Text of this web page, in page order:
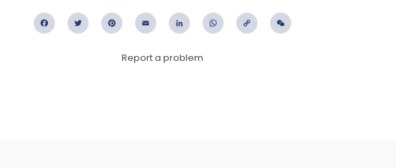
FacebookTwitter PinterestEmail LinkedIn WhatsApp
Copy
Report a problem